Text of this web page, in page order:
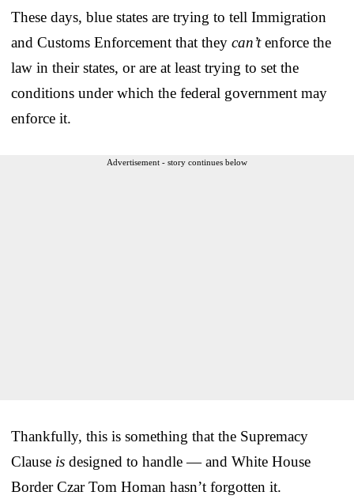
These days, blue states are trying to tell Immigration
and Customs Enforcement that they can’tenforce the
law in their states, or are at least trying to set the
conditions under which the federal government may
enforce it.
Advertisement - story continues below
Thankfully, this is something that the Supremacy
Clause is designed to handle — and White House
Border Czar Tom Homan hasn’t forgotten it.